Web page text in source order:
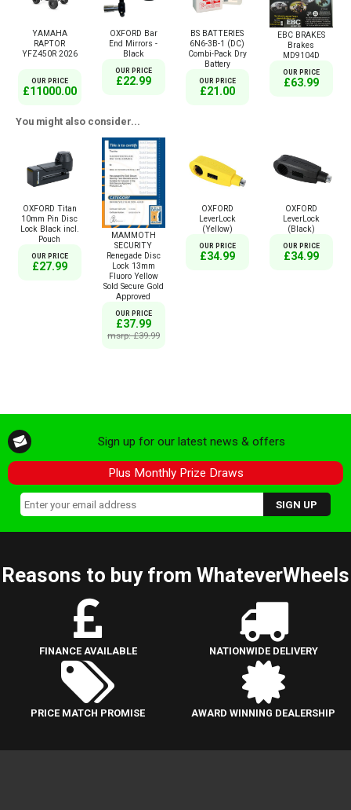
YAMAHA
RAPTOR
YFZ450R 2026
OUR PRICE
£11000.00
OXFORD Bar
End Mirrors -
Black
OUR PRICE
£22.99
BS BATTERIES
6N6-3B-1 (DC)
Combi-Pack Dry
Battery
OUR PRICE
£21.00
EBC BRAKES
Brakes
MD9104D
OUR PRICE
£63.99
You might also consider...
OXFORD Titan
10mm Pin Disc
Lock Black incl.
Pouch
OUR PRICE
£27.99
MAMMOTH
SECURITY
Renegade Disc
Lock 13mm
Fluoro Yellow
Sold Secure Gold
Approved
OUR PRICE
£37.99
msrp: £39.99
OXFORD
LeverLock
(Yellow)
OUR PRICE
£34.99
OXFORD
LeverLock
(Black)
OUR PRICE
£34.99
Sign up for our latest news & offers
Plus Monthly Prize Draws
Reasons to buy from WhateverWheels
FINANCE AVAILABLE NATIONWIDE DELIVERY
PRICE MATCH PROMISE AWARD WINNING DEALERSHIP